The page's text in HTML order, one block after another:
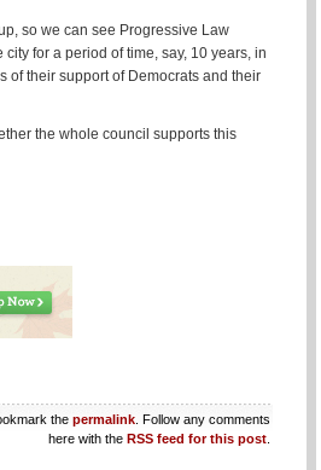
so we can see Progressive Law
for a period of time, say, 10 years, in
of their support of Democrats and their
the whole council supports this
the permalink . Follow any comments
here with the RSS feed for this post